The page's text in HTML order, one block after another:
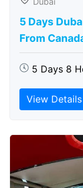
5 Days
From
5 Days 8
View Details